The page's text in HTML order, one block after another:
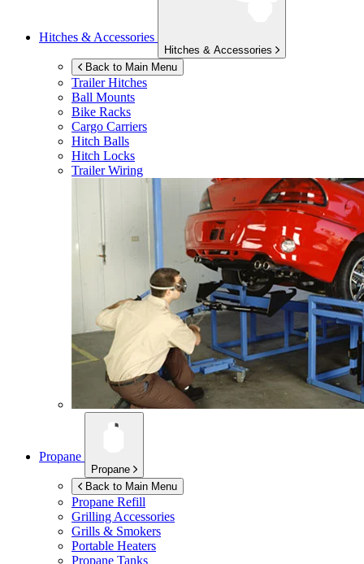
Hitches & Accessories
Hitches & Accessories
Back to Main Menu
Trailer Hitches
Ball Mounts
Bike Racks
Cargo Carriers
Hitch Balls
Hitch Locks
Trailer Wiring
Propane
Propane
Back to Main Menu
Propane Refill
Grilling Accessories
Grills & Smokers
Portable Heaters
Propane Tanks